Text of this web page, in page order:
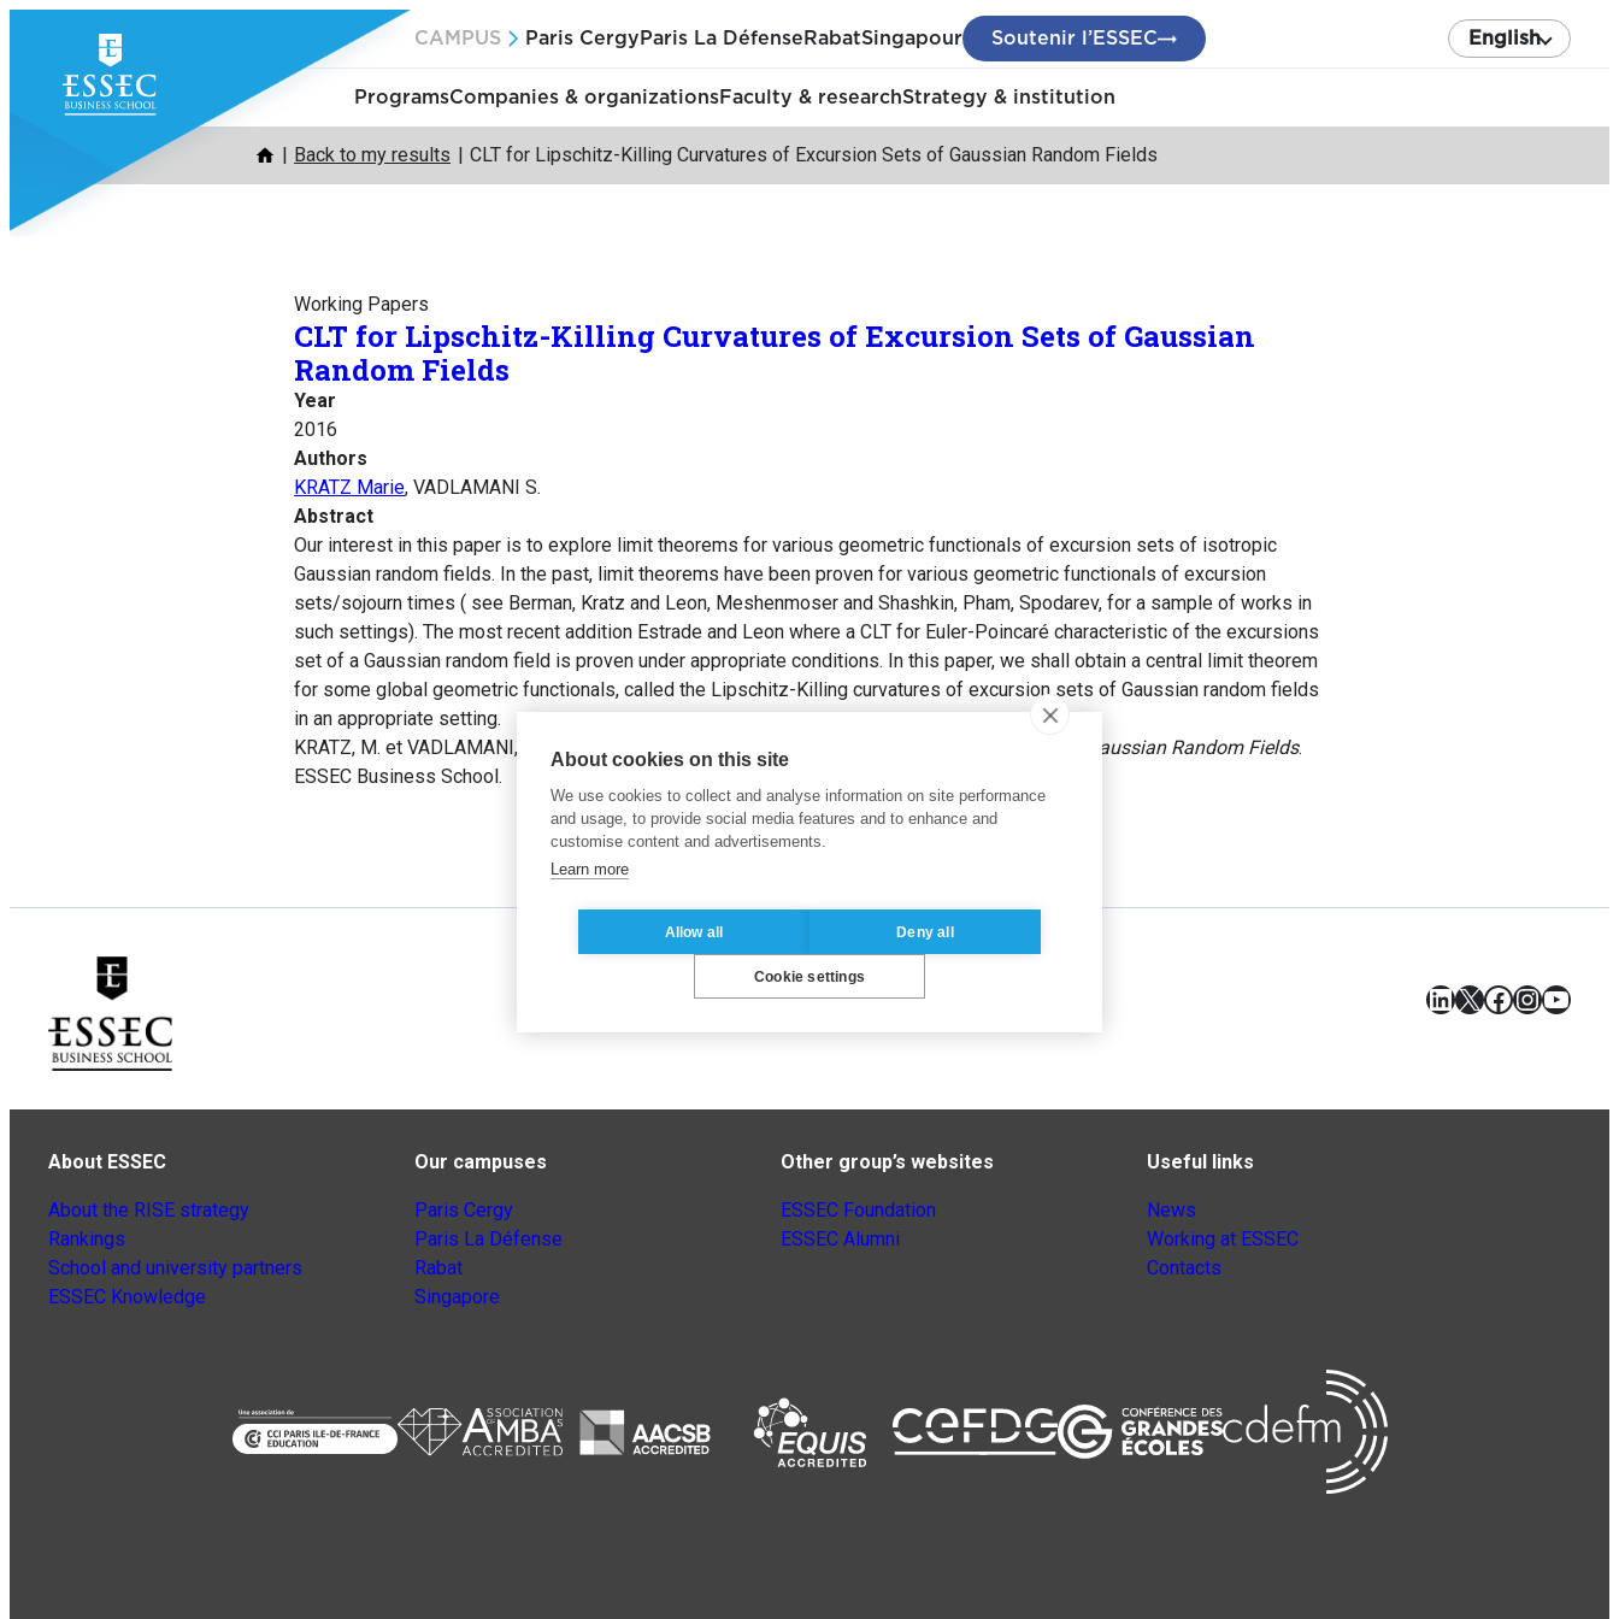
content
CAMPUS Paris Cergy Paris La Défense RabatSingapour Soutenir l’ESSEC English
ProgramsCompanies & organizationsFaculty & researchStrategy & institution
Back to my results CLT for Lipschitz-Killing Curvatures of Excursion Sets of Gaussian Random Fields
Working Papers
CLT for Lipschitz-Killing Curvatures of Excursion Sets of Gaussian
Random Fields
Year
2016
Authors
KRATZ Marie, VADLAMANI S.
Abstract
Our interest in this paper is to explore limit theorems for various geometric functionals of excursion sets of isotropic
Gaussian random fields. In the past, limit theorems have been proven for various geometric functionals of excursion
sets/sojourn times ( see Berman, Kratz and Leon, Meshenmoser and Shashkin, Pham, Spodarev, for a sample of works in
such settings). The most recent addition Estrade and Leon where a CLT for Euler-Poincaré characteristic of the excursions
set of a Gaussian random field is proven under appropriate conditions. In this paper, we shall obtain a central limit theorem
for some global geometric functionals, called the Lipschitz-Killing curvatures of excursion sets of Gaussian random fields
in an appropriate setting.
KRATZ, M. et VADLAMANI, S. (2016). CLT for Lipschitz-Killing Curvatures of Excursion Sets of Gaussian Random Fields.
ESSEC Business School.
LinkedIn
X Facebook
About ESSEC
About the RISE strategy
Rankings
School and university partners
ESSEC Knowledge
Our campuses
Paris Cergy
Paris La Défense
Rabat
Singapore
Other group’s websites
ESSEC Foundation
ESSEC Alumni
Useful links
News
Working at ESSEC
Contacts
About cookies on this site
We use cookies to collect and analyse information on site performance
and usage, to provide social media features and to enhance and
customise content and advertisements.
Learn more
Allow all Deny all
Cookie settings